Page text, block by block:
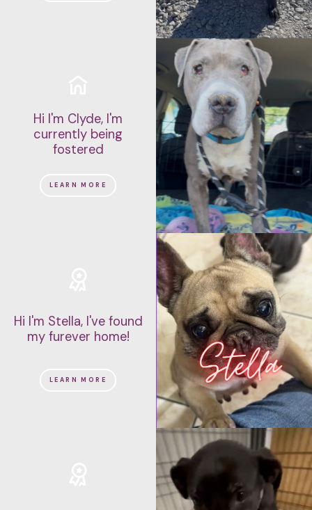
Hi I'm Clyde, I'm
currently being
fostered
LEARN MORE
Hi I'm Stella, I've found
my furever home!
LEARN MORE